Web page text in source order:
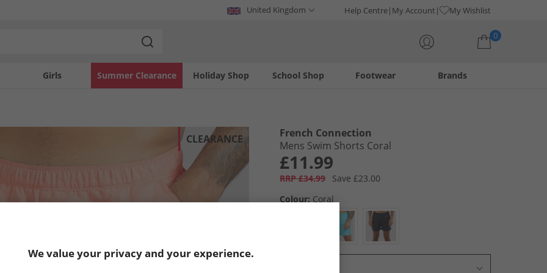
United Kingdom Help Centre My Account My Wishlist
0
Girls Holiday Shop
Summer Clearance Footwear
School Shop Brands
CLEARANCE
French Connection
Mens Swim Shorts Coral
£11.99
RRP £34.99
Save £23.00
Colour: Coral
We value your privacy and your experience.